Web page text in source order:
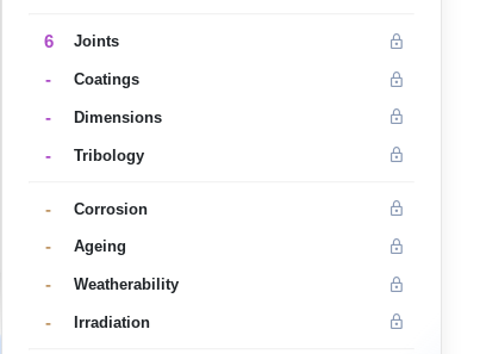
6 Joints
- Coatings
- Dimensions
- Tribology
- Corrosion
- Ageing
- Weatherability
- Irradiation